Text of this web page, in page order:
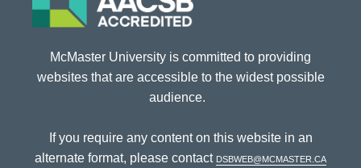
McMaster University is committed to providing
websites that are accessible to the widest possible
audience.
If you require any content on this website in an
alternate format, please contact dsbweb@mcmaster.ca